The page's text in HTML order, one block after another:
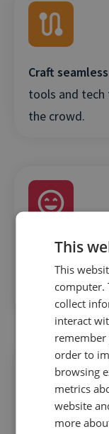
Craft
tools and
the crowd.
Authenticity
go a long
port of call
Make it quick
This
This
computer.
collect
interact
order to
browsing
metrics
website
more